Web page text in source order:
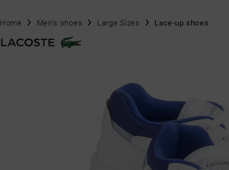
Home Men's shoes Large Sizes Lace-up shoes